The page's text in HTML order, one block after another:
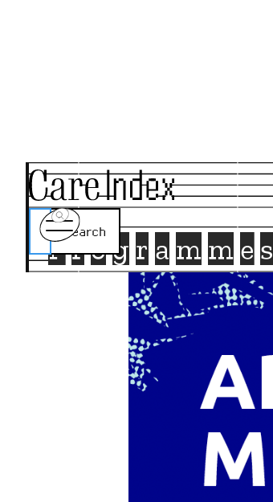
Home
About
Programmes